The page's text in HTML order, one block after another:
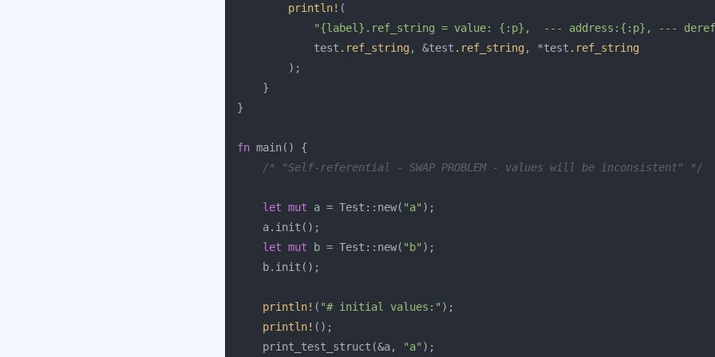
println! (
"{label}.ref_string = value: {:p},  --- address:{:p}, ---
test .ref_string, &test .ref_string, *test .ref_string
);
}
}
fn main()
{
/* "Self-referential - SWAP PROBLEM - values will be inconsistent" */
let mut a = Test :: new( "a" );
a.init ();
let mut b = Test :: new( "b" );
b.init ();
println! ( "# initial values:" );
println! ();
print_test_struct (&a, "a" );